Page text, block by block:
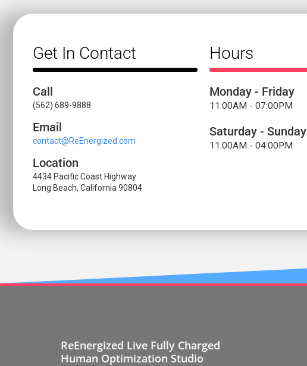
Get In Contact
Call
(562) 689-9888
Email
contact@ReEnergized.com
Location
4434 Pacific Coast Highway
Long Beach, California 90804
Hours
Monday - Friday
11:00AM - 07:00PM
Saturday - Sunday
11:00AM - 04:00PM
ReEnergized Live Fully Charged
Human Optimization Studio